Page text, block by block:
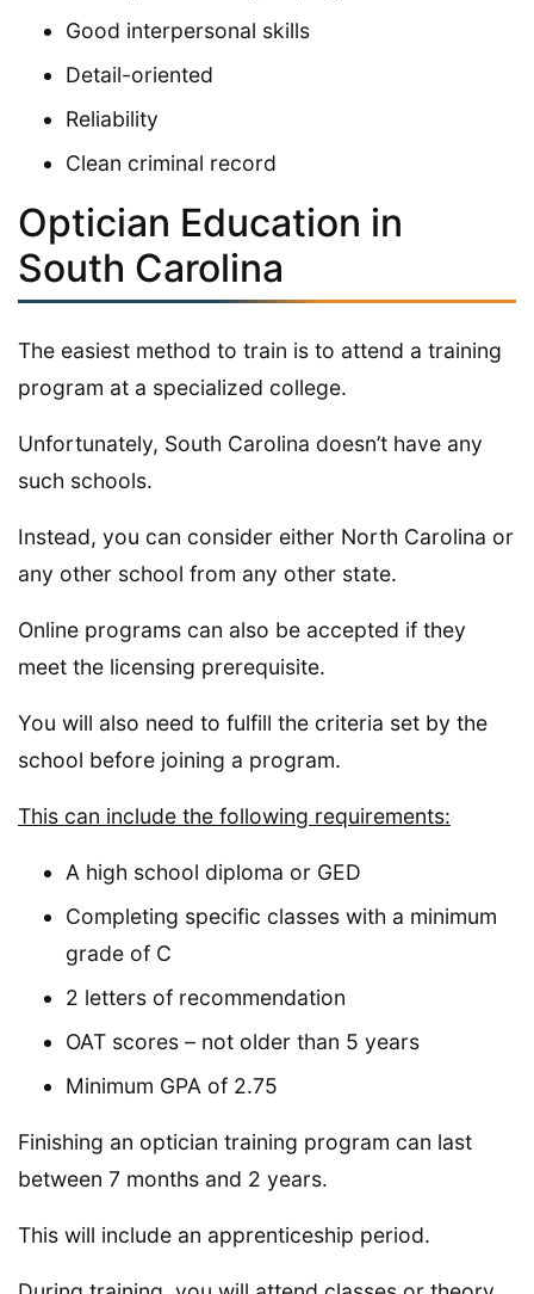
Good interpersonal skills
Detail-oriented
Reliability
Clean criminal record
Optician Education in
South Carolina
The easiest method to train is to attend a training
program at a specialized college.
Unfortunately, South Carolina doesn’t have any
such schools.
Instead, you can consider either North Carolina or
any other school from any other state.
Online programs can also be accepted if they
meet the licensing prerequisite.
You will also need to fulfill the criteria set by the
school before joining a program.
This can include the following requirements:
A high school diploma or GED
Completing specific classes with a minimum
grade of C
2 letters of recommendation
OAT scores – not older than 5 years
Minimum GPA of 2.75
Finishing an optician training program can last
between 7 months and 2 years.
This will include an apprenticeship period.